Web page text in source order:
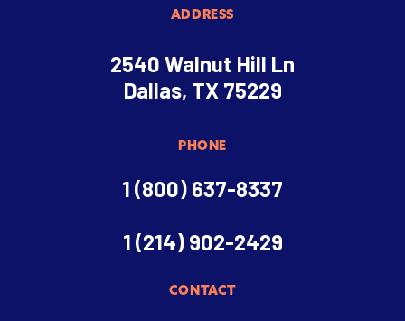
ADDRESS
2540 Walnut Hill Ln
Dallas, TX 75229
PHONE
1 (800) 637-8337
1 (214) 902-2429
CONTACT